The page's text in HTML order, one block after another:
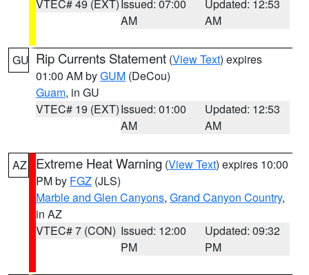
VTEC# 49 (EXT) Issued: 07:00
AM
Updated: 12:53
AM
GU Rip Currents Statement (View Text) expires
01:00 AM byGUM (DeCou)
Guam, in GU
VTEC# 19 (EXT)Issued: 01:00
AM
Updated: 12:53
AM
AZ Extreme Heat Warning (View Text) expires 10:00
PM by FGZ (JLS)
Marble and Glen Canyons, Grand Canyon Country,
in AZ
VTEC# 7 (CON) Issued: 12:00
PM
Updated: 09:32
PM